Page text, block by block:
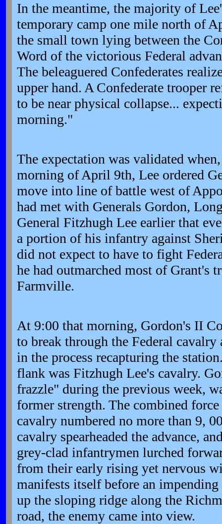
In the meantime, the majority of
temporary camp one mile north of
the small town lying between the
Word of the victorious Federal
The beleaguered Confederates
upper hand. A Confederate trooper
to be near physical collapse...
morning."
The expectation was validated
morning of April 9th, Lee ordered
move into line of battle west of
had met with Generals Gordon,
General Fitzhugh Lee earlier that
a portion of his infantry against
did not expect to have to fight
he had outmarched most of Grant's
Farmville.
At 9:00 that morning, Gordon's II
to break through the Federal cavalry
in the process recapturing the
flank was Fitzhugh Lee's cavalry.
frazzle" during the previous week,
former strength. The combined
cavalry numbered no more than 9,
cavalry spearheaded the advance,
grey-clad infantrymen lurched
from their early rising yet nervous
manifests itself before an
up the sloping ridge along the
road, the enemy came into view.